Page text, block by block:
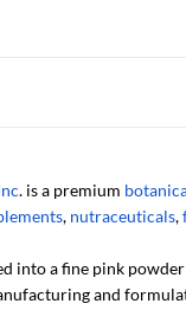
. is a premium
, nutraceuticals,
into a fine pink
and